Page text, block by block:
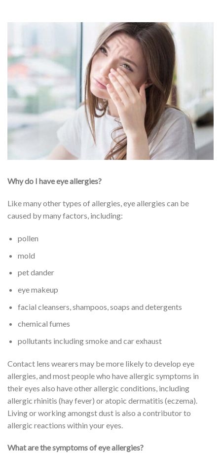
Why do I have eye allergies?
Like many other types of allergies, eye allergies can be
caused by many factors, including:
pollen
mold
pet dander
eye makeup
facial cleansers, shampoos, soaps and detergents
chemical fumes
pollutants including smoke and car exhaust
Contact lens wearers may be more likely to develop eye
allergies, and most people who have allergic symptoms in
their eyes also have other allergic conditions, including
allergic rhinitis (hay fever) or atopic dermatitis (eczema).
Living or working amongst dust is also a contributor to
allergic reactions within your eyes.
What are the symptoms of eye allergies?